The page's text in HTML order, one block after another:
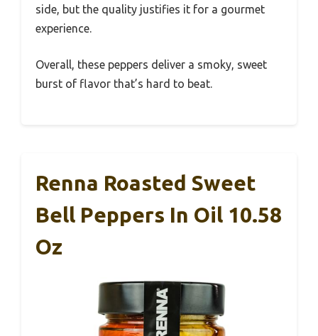
side, but the quality justifies it for a gourmet
experience.
Overall, these peppers deliver a smoky, sweet
burst of flavor that’s hard to beat.
Renna Roasted Sweet
Bell Peppers In Oil 10.58
Oz